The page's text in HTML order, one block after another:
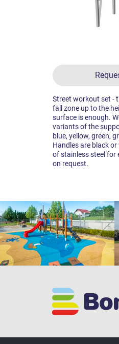
Street workout set -
fall zone up to the
surface is enough.
variants of the
blue, yellow, green,
Handles are black
of stainless steel for
on request.